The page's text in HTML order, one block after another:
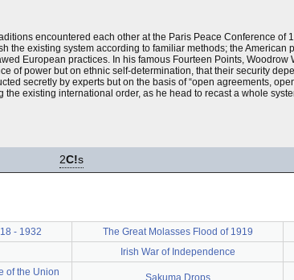
encountered each other at the Paris Peace Conference of
the existing system according to familiar methods; the American
European practices. In his famous Fourteen Points, Woodrow
of power but on ethnic self-determination, that their security
secretly by experts but on the basis of “open agreements,
existing international order, as he head to recast a whole
2C!s
- 1932 The Great Molasses Flood of 1919
Irish War of Independence
of the Union
Sakuma Drops